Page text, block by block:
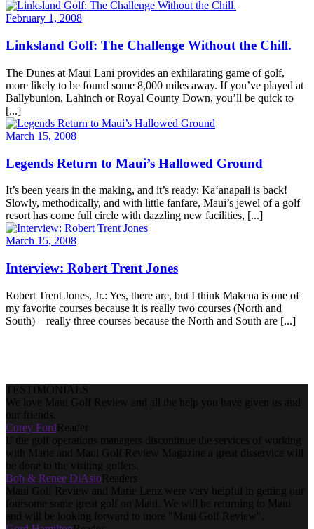
February 1, 2008
Linksland Golf: The Challenge Without the Chill.
The Dunes at Maui Lani provides an exhilarating game of golf,
more likely to be found some 8,000 miles away. If you’ve played at
Ballybunion, Lahinch or Royal County Down, you’ll be quick to
[...]
March 15, 2008
Legends Return to Maui’s Hallowed Ground
It’s been years in the making, and it’s ready: Ka‘anapali is back!
Slowly, methodically, and with little fanfare, Maui’s jewel of a golf
resort has come full circle with dazzling new facilities, [...]
March 15, 2008
Interview: Robert Trent Jones
Robert Trent Jones, Jr.: Yes, there are, but I think Makena is one of
my favorite courses because it is really two courses (North and
South)—really three courses because the North and South are [...]
TESTIMONIALS
We love Maui Golf Review and all the help you have given us and
our friends.
Corey FordReader
If the golf operations managers discontinue the services of working
with Marie and Maui Golf Review Magazine a great disservice will
be done to the visiting golfers.
Bob & Renee DiAsioReaders
Maui Golf Review and Marie Lenz were very helpful in getting our
foursome some great golf on Maui. We will be returning to Maui
and will be looking forward to more "Maui Golf Review".